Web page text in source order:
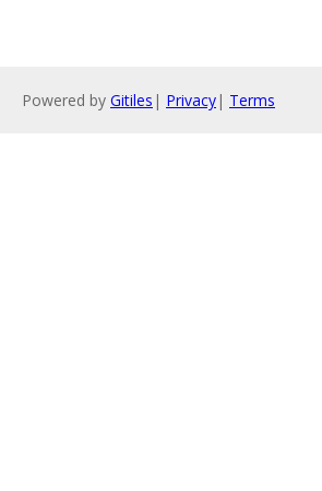
Powered by Gitiles | Privacy| Terms